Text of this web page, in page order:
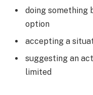
doing something
option
accepting a
suggesting an
limited